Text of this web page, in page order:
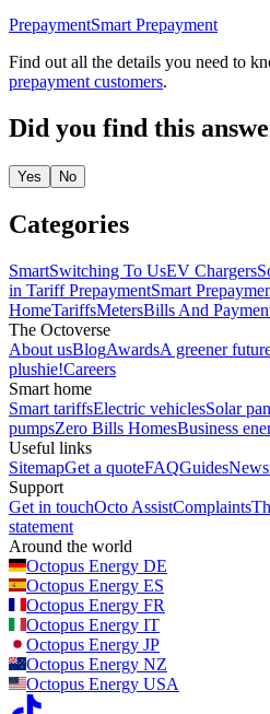
PrepaymentSmart Prepayment
Find out all the details you need to
prepayment customers.
Did you find this
Yes No
Categories
SmartSwitching To UsEV Chargers
in TariffPrepaymentSmart
HomeTariffsMetersBills And
The Octoverse
About usBlogAwardsA greener
plushie!Careers
Smart home
Smart tariffsElectric vehiclesSolar
pumpsZero Bills HomesBusiness
Useful links
SitemapGet a quoteFAQGuides
Support
Get in touchOcto AssistComplaints
statement
Around the world
Octopus Energy DE
Octopus Energy ES
Octopus Energy FR
Octopus Energy IT
Octopus Energy JP
Octopus Energy NZ
Octopus Energy USA